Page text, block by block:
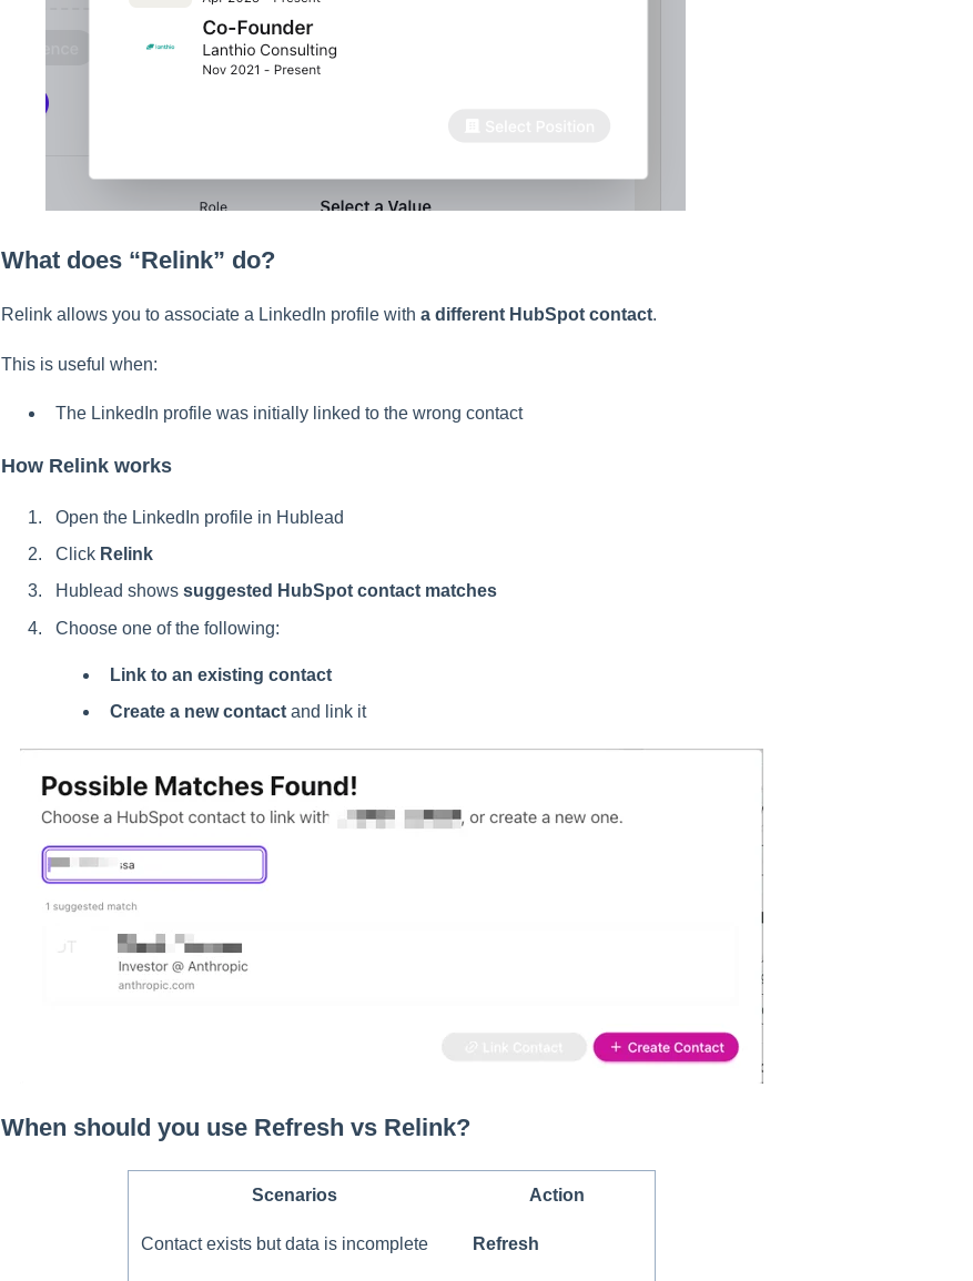
What does “Relink” do?
Relink allows you to associate a LinkedIn profile with a different HubSpot contact.
This is useful when:
The LinkedIn profile was initially linked to the wrong contact
How Relink works
Open the LinkedIn profile in Hublead
Click Relink
Hublead shows suggested HubSpot contact matches
Choose one of the following:
Link to an existing contact
Create a new contactand link it
When should you use Refresh vs Relink?
Scenarios Action
Contact exists but data is incomplete Refresh